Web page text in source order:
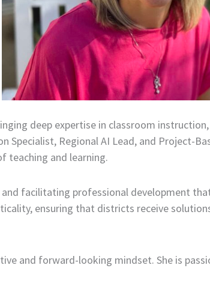
deep expertise in classroom
Specialist, Regional AI Lead, and Project-
teaching and learning.
facilitating professional development
ensuring that districts receive
and forward-looking mindset. She is